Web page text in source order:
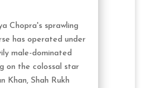
Chopra's sprawling
has operated under
male-dominated
on the colossal star
Khan, Shah Rukh